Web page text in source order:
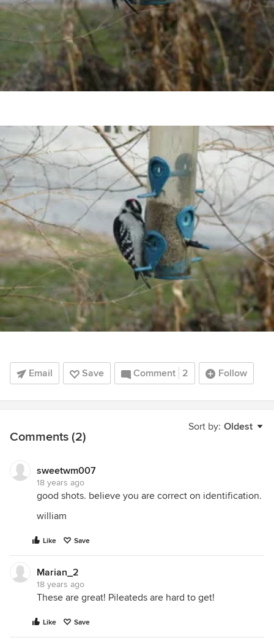
Email Save Comment 2 Follow
Sort by: Oldest
Comments (2)
sweetwm007
18 years ago
good shots. believe you are correct on identification.
william
Like Save
Marian_2
18 years ago
These are great! Pileateds are hard to get!
Like Save